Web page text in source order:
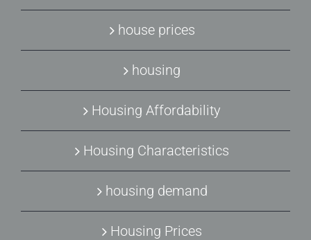
house prices
housing
Housing Affordability
Housing Characteristics
housing demand
Housing Prices